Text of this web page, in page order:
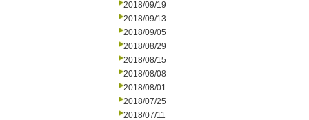
2018/09/19
2018/09/13
2018/09/05
2018/08/29
2018/08/15
2018/08/08
2018/08/01
2018/07/25
2018/07/11